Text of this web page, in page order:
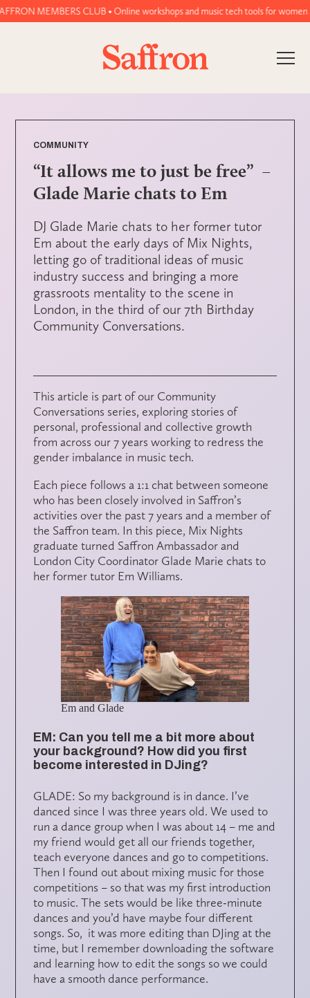
MEMBERS CLUB • Online workshops and music tech tools for women and
COMMUNITY
“It allows me to just be free” –
Glade Marie chats to Em
DJ Glade Marie chats to her former tutor
Em about the early days of Mix Nights,
letting go of traditional ideas of music
industry success and bringing a more
grassroots mentality to the scene in
London, in the third of our 7th Birthday
Community Conversations.
This article is part of our Community
Conversations series, exploring stories of
personal, professional and collective growth
from across our 7 years working to redress the
gender imbalance in music tech.
Each piece follows a 1:1 chat between someone
who has been closely involved in Saffron’s
activities over the past 7 years and a member of
the Saffron team. In this piece, Mix Nights
graduate turned Saffron Ambassador and
London City Coordinator Glade Marie chats to
her former tutor Em Williams.
Em and Glade
EM: Can you tell me a bit more about
your background? How did you first
become interested in DJing?
GLADE: So my background is in dance. I’ve
danced since I was three years old. We used to
run a dance group when I was about 14 – me and
my friend would get all our friends together,
teach everyone dances and go to competitions.
Then I found out about mixing music for those
competitions – so that was my first introduction
to music. The sets would be like three-minute
dances and you’d have maybe four different
songs. So, it was more editing than DJing at the
time, but I remember downloading the software
and learning how to edit the songs so we could
have a smooth dance performance.